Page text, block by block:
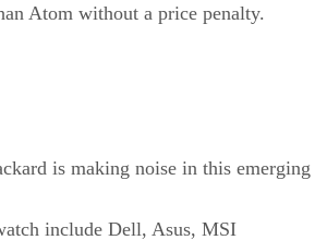
Atom without a price penalty.
is making noise in this emerging
include Dell, Asus, MSI